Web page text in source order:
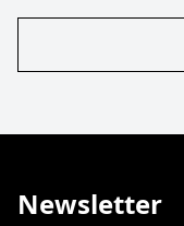
Newsletter